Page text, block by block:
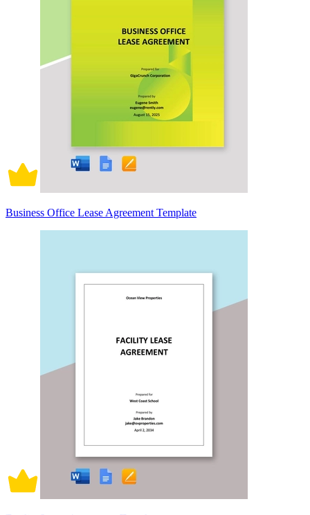
Business Office Lease Agreement Template